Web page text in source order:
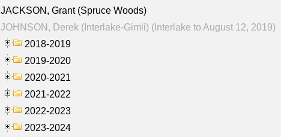
JACKSON, Grant (Spruce Woods)
JOHNSON, Derek (Interlake-Gimli) (Interlake to August 12, 2019)
2018-2019
2019-2020
2020-2021
2021-2022
2022-2023
2023-2024